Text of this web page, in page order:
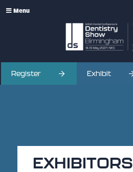
Menu
Register Exhibit
EXHIBITORS